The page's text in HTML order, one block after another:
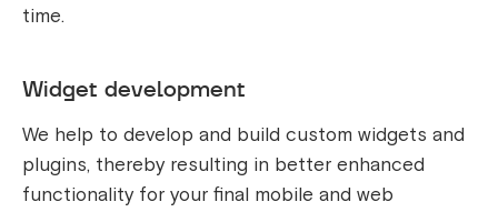
time.
Widget development
We help to develop and build custom widgets and
plugins, thereby resulting in better enhanced
functionality for your final mobile and web